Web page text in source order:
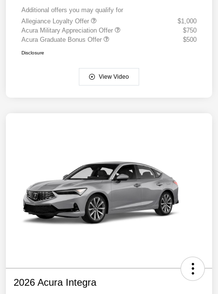
Additional offers you may qualify for
Allegiance Loyalty Offer
$1,000
Acura Military Appreciation Offer
$750
Acura Graduate Bonus Offer
$500
Disclosure
View Video
2026 Acura Integra